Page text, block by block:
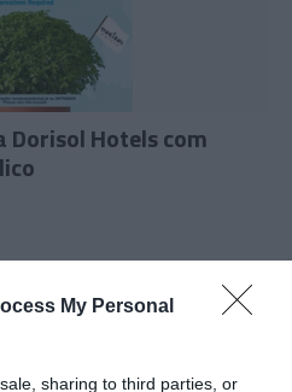
My Personal
sharing to third parties, or
Dorisol Hotels com